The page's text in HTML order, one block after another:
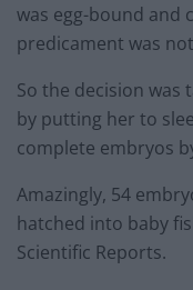
was egg-bound and
predicament was
So the decision was
by putting her to
complete embryos
Amazingly, 54
hatched into baby
Scientific Reports.